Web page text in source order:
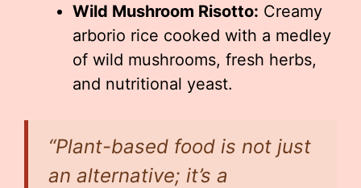
Wild Mushroom Risotto: Creamy
arborio rice cooked with a medley
of wild mushrooms, fresh herbs,
and nutritional yeast.
“Plant-based food is not just
an alternative; it’s a